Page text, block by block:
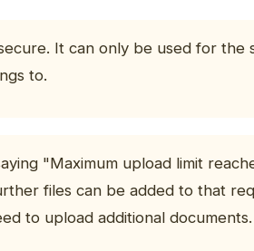
It can only be used for the
to.
"Maximum upload limit
files can be added to that
to upload additional documents.